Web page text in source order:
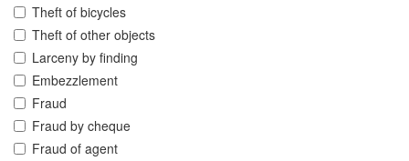
Theft of bicycles
Theft of other objects
Larceny by finding
Embezzlement
Fraud
Fraud by cheque
Fraud of agent